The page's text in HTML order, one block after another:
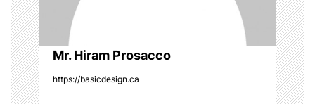
o
n
Mr. Hiram Prosacco
https://basicdesign.ca